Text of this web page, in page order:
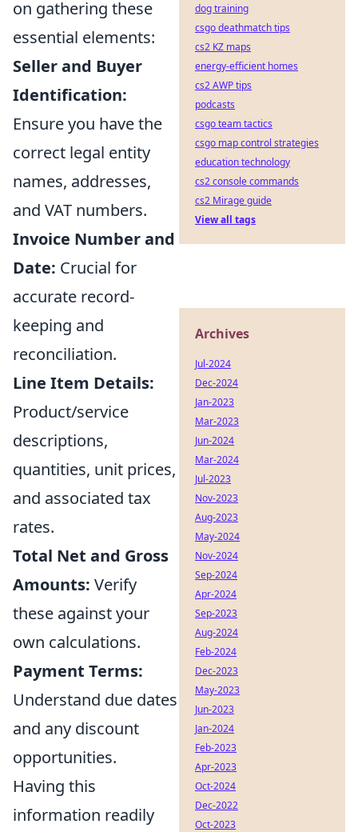
on gathering these
essential elements:
Seller and Buyer
Identification:
Ensure you have the
correct legal entity
names, addresses,
and VAT numbers.
Invoice Number and
Date: Crucial for
accurate record-
keeping and
reconciliation.
Line Item Details:
Product/service
descriptions,
quantities, unit prices,
and associated tax
rates.
Total Net and Gross
Amounts: Verify
these against your
own calculations.
Payment Terms:
Understand due dates
and any discount
opportunities.
Having this
information readily
dog training
csgo deathmatch tips
cs2 KZ maps
energy-efficient homes
cs2 AWP tips
podcasts
csgo team tactics
csgo map control strategies
education technology
cs2 console commands
cs2 Mirage guide
View all tags
Archives
Jul-2024
Dec-2024
Jan-2023
Mar-2023
Jun-2024
Mar-2024
Jul-2023
Nov-2023
Aug-2023
May-2024
Nov-2024
Sep-2024
Apr-2024
Sep-2023
Aug-2024
Feb-2024
Dec-2023
May-2023
Jun-2023
Jan-2024
Feb-2023
Apr-2023
Oct-2024
Dec-2022
Oct-2023